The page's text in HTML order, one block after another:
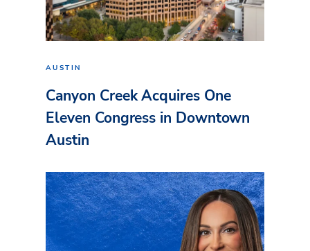
AUSTIN
Canyon Creek Acquires One
Eleven Congress in Downtown
Austin